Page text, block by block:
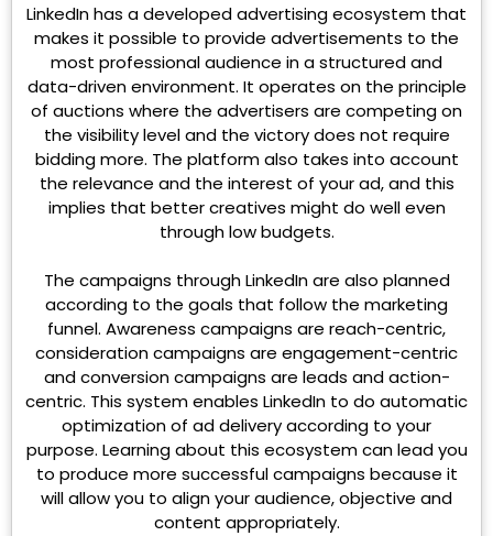
LinkedIn has a developed advertising ecosystem that
makes it possible to provide advertisements to the
most professional audience in a structured and
data-driven environment. It operates on the principle
of auctions where the advertisers are competing on
the visibility level and the victory does not require
bidding more. The platform also takes into account
the relevance and the interest of your ad, and this
implies that better creatives might do well even
through low budgets.
The campaigns through LinkedIn are also planned
according to the goals that follow the marketing
funnel. Awareness campaigns are reach-centric,
consideration campaigns are engagement-centric
and conversion campaigns are leads and action-
centric. This system enables LinkedIn to do automatic
optimization of ad delivery according to your
purpose. Learning about this ecosystem can lead you
to produce more successful campaigns because it
will allow you to align your audience, objective and
content appropriately.